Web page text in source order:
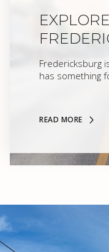
EXPLORE
Fredericksburg
has something
READ MORE